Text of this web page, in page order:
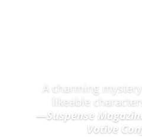
A charming
likeable
—Suspense
Votive